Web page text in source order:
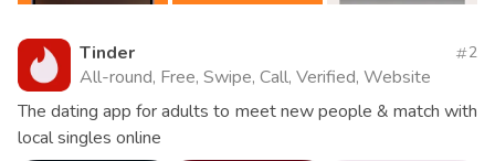
Tinder
All-round, Free, Swipe, Call, Verified, Website
2
The dating app for adults to meet new people & match with
local singles online